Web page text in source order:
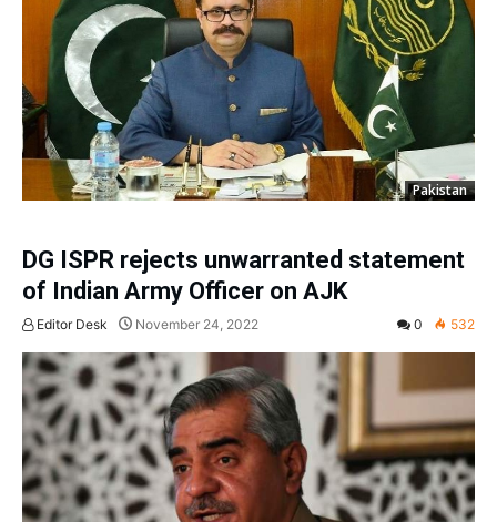
Pakistan
DG ISPR rejects unwarranted statement
of Indian Army Officer on AJK
Editor Desk November 24, 2022 0 532